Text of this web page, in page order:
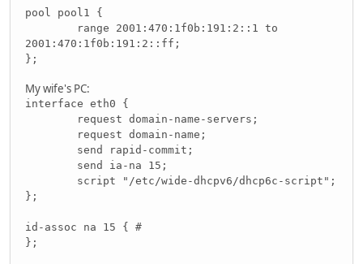
pool pool1 {
range 2001:470:1f0b:191:2::1 to
2001:470:1f0b:191:2::ff;
};
My wife's PC:
interface eth0 {
request domain-name-servers;
request domain-name;
send rapid-commit;
send ia-na 15;
script "/etc/wide-dhcpv6/dhcp6c-script";
};
id-assoc na 15 { #
};